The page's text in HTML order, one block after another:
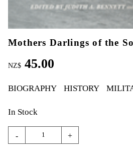
Mothers Darlings of the
NZ$ 45.00
BIOGRAPHY HISTORY
In Stock
- +